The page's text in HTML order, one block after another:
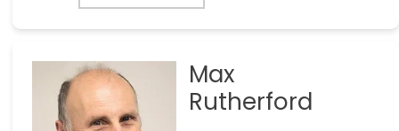
Max
Rutherford